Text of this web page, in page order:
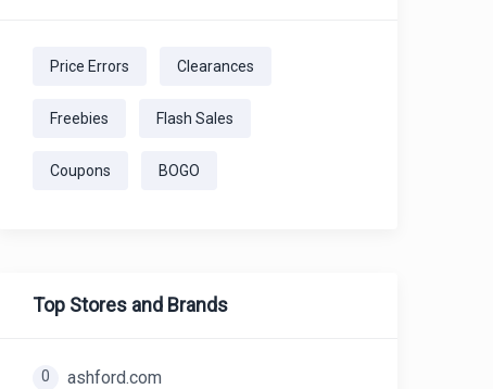
Price Errors Clearances
Freebies Flash Sales
Coupons BOGO
Top Stores and Brands
0 ashford.com